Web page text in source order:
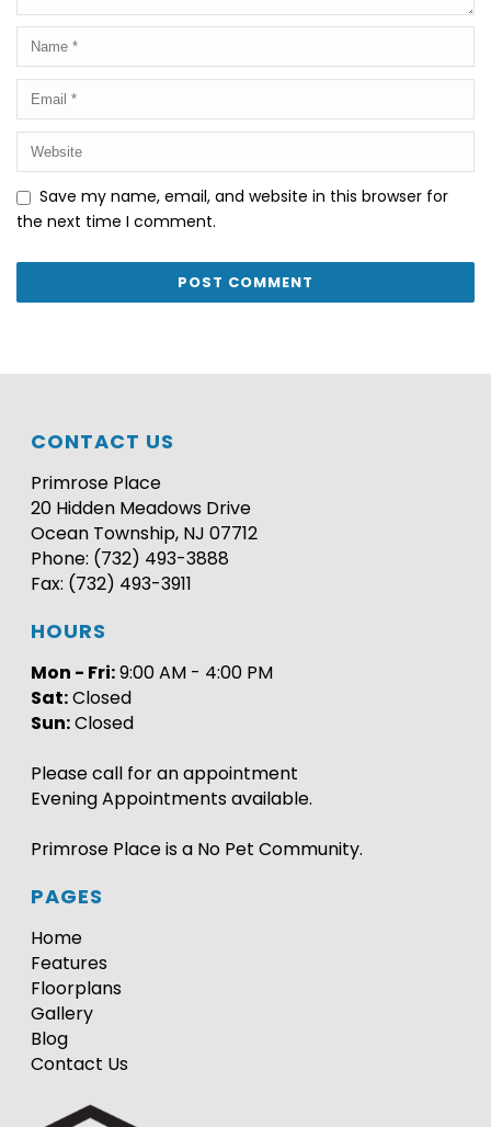
Save my name, email, and website in this browser for
the next time I comment.
CONTACT US
Primrose Place
20 Hidden Meadows Drive
Ocean Township, NJ 07712
Phone: (732) 493-3888
Fax: (732) 493-3911
HOURS
Mon - Fri:9:00 AM - 4:00 PM
Sat:Closed
Sun:Closed
Please call for an appointment
Evening Appointments available.
Primrose Place is a No Pet Community.
PAGES
Home
Features
Floorplans
Gallery
Blog
Contact Us